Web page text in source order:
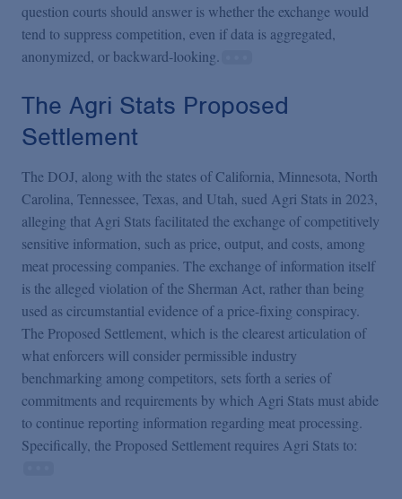
question courts should answer is whether the exchange would
tend to suppress competition, even if data is aggregated,
anonymized, or backward-looking.
The Agri Stats Proposed
Settlement
The DOJ, along with the states of California, Minnesota, North
Carolina, Tennessee, Texas, and Utah, sued Agri Stats in 2023,
alleging that Agri Stats facilitated the exchange of competitively
sensitive information, such as price, output, and costs, among
meat processing companies. The exchange of information itself
is the alleged violation of the Sherman Act, rather than being
used as circumstantial evidence of a price-fixing conspiracy.
The Proposed Settlement, which is the clearest articulation of
what enforcers will consider permissible industry
benchmarking among competitors, sets forth a series of
commitments and requirements by which Agri Stats must abide
to continue reporting information regarding meat processing.
Specifically, the Proposed Settlement requires Agri Stats to: